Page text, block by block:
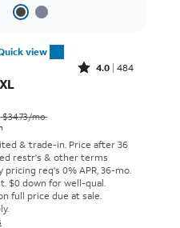
view
Rated4out of 5 stars with484reviews
4.0 484
$34.73/mo.
& trade-in. Price after 36
restr's & other terms
pricing req's 0% APR, 36-mo.
$0 down for well-qual.
full price due at sale.